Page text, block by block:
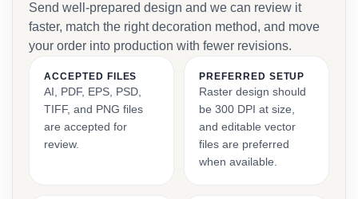
Send well-prepared design and we can review it
faster, match the right decoration method, and move
your order into production with fewer revisions.
ACCEPTED FILES
AI, PDF, EPS, PSD,
TIFF, and PNG files
are accepted for
review.
PREFERRED SETUP
Raster design should
be 300 DPI at size,
and editable vector
files are preferred
when available.